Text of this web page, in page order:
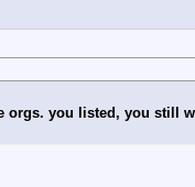
orgs. you listed, you still